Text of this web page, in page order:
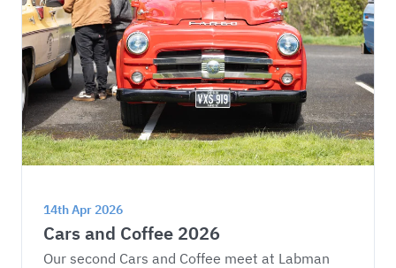
14th Apr 2026
Cars and Coffee 2026
Our second Cars and Coffee meet at Labman